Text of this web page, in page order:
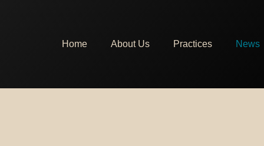
Home About Us Practices News